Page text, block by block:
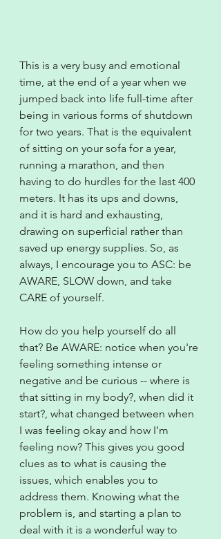
This is a very busy and emotional
time, at the end of a year when we
jumped back into life full-time after
being in various forms of shutdown
for two years. That is the equivalent
of sitting on your sofa for a year,
running a marathon, and then
having to do hurdles for the last 400
meters. It has its ups and downs,
and it is hard and exhausting,
drawing on superficial rather than
saved up energy supplies. So, as
always, I encourage you to ASC: be
AWARE, SLOW down, and take
CARE of yourself.
How do you help yourself do all
that? Be AWARE: notice when you're
feeling something intense or
negative and be curious -- where is
that sitting in my body?, when did it
start?, what changed between when
I was feeling okay and how I'm
feeling now? This gives you good
clues as to what is causing the
issues, which enables you to
address them. Knowing what the
problem is, and starting a plan to
deal with it is a wonderful way to